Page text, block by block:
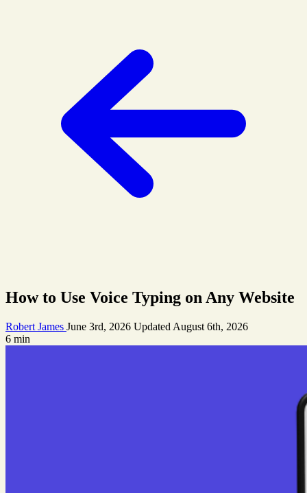
How to Use Voice Typing on Any Website
Robert James June 3rd, 2026 Updated August 6th, 2026
6 min